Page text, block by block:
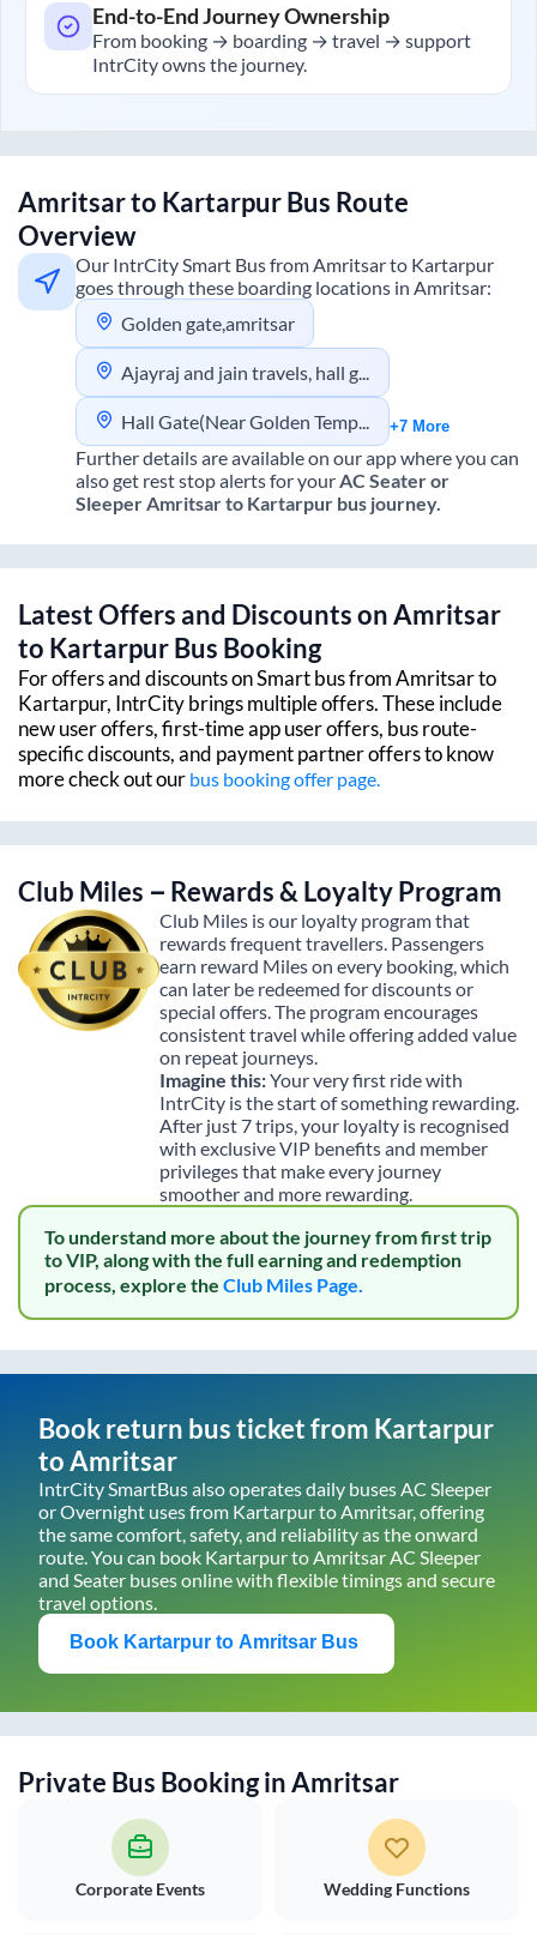
End-to-End Journey Ownership
From booking → boarding → travel → support
IntrCity owns the journey.
Amritsarto KartarpurBus Route
Overview
Our IntrCity Smart Bus fromAmritsarto Kartarpur
goes through these boarding locations in Amritsar:
Golden gate,amritsar
Ajayraj and jain travels, hall gate, amritsar
Hall Gate(Near Golden Temple) Indo Canadian Office +7 More
Further details are available on our app where you can
also get rest stop alerts for yourAC Seater or
SleeperAmritsarto Kartarpur bus journey.
Latest Offers and Discounts onAmritsar
to KartarpurBus Booking
For offers and discounts on Smart bus fromAmritsarto
Kartarpur, IntrCity brings multiple offers. These include
new user offers, first-time app user offers, bus route-
specific discounts, and payment partner offers to know
more check out our bus booking offer page.
Club Miles – Rewards & Loyalty Program
Club Miles is our loyalty program that
rewards frequent travellers. Passengers
earn reward Miles on every booking, which
can later be redeemed for discounts or
special offers. The program encourages
consistent travel while offering added value
on repeat journeys.
Imagine this:Your very first ride with
IntrCity is the start of something rewarding.
After just 7 trips, your loyalty is recognised
with exclusive VIP benefits and member
privileges that make every journey
smoother and more rewarding.
To understand more about the journey from first trip
to VIP, along with the full earning and redemption
process, explore the Club Miles Page.
Book return bus ticket from Kartarpur
toAmritsar
IntrCity SmartBus also operates daily buses AC Sleeper
or Overnight uses from KartarpurtoAmritsar, offering
the same comfort, safety, and reliability as the onward
route. You can book KartarpurtoAmritsarAC Sleeper
and Seater buses online with flexible timings and secure
travel options.
Book Kartarpur to Amritsar Bus
Private Bus Booking inAmritsar
Corporate Events Wedding Functions